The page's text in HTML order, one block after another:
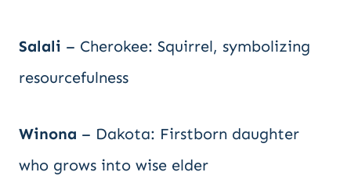
Salali – Cherokee: Squirrel, symbolizing
resourcefulness
Winona – Dakota: Firstborn daughter
who grows into wise elder